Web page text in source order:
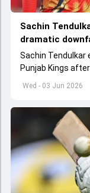
Wed - 03 Jun 2026
Sachin
dramatic
Sachin
Punjab Kings
Premier League